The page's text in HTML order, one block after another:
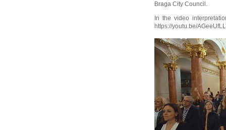
Braga City Council.
In the video
https://youtu.be/